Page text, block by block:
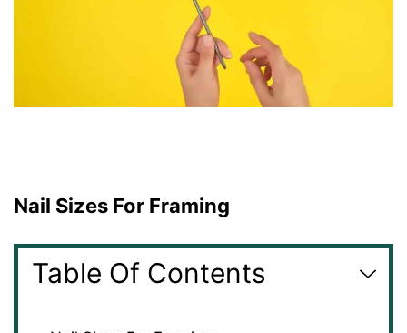
Nail Sizes For Framing
Table Of Contents